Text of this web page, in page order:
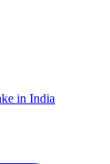
in India